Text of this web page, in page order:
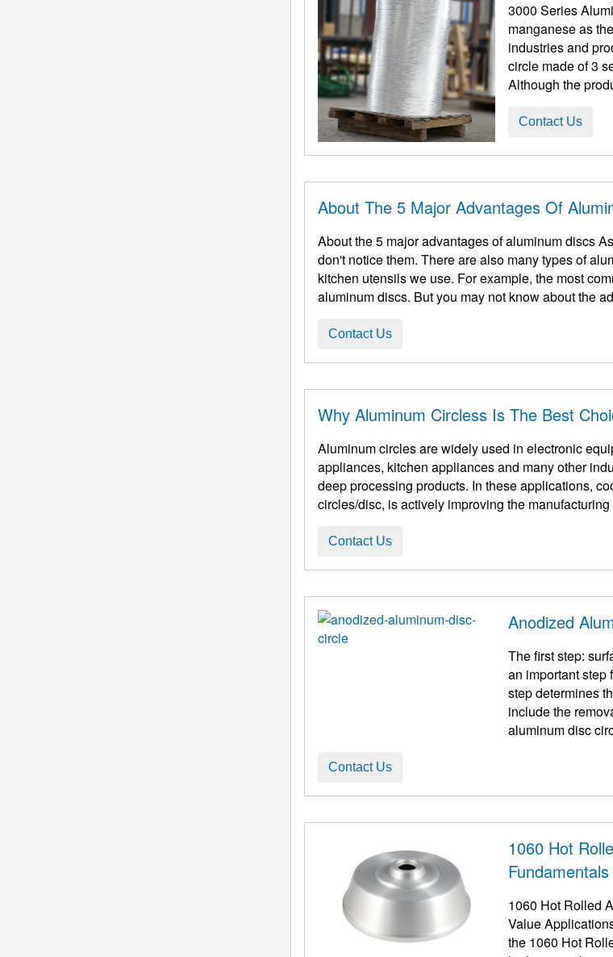
3000 Series
manganese as
industries and
circle made of 3
Although the
Contact Us
About The 5 Major Advantages Of
About the 5 major advantages of aluminum discs
don't notice them. There are also many types of
kitchen utensils we use. For example, the most
aluminum discs. But you may not know about the
Contact Us
Why Aluminum Circless Is The Best
Aluminum circles are widely used in electronic
appliances, kitchen appliances and many other
deep processing products. In these applications,
circles/disc, is actively improving the
Contact Us
Anodized
The first step: surface
an important step
step determines
include the
aluminum disc
Contact Us
1060 Hot
1060 Hot Rolled
Value
the 1060 Hot